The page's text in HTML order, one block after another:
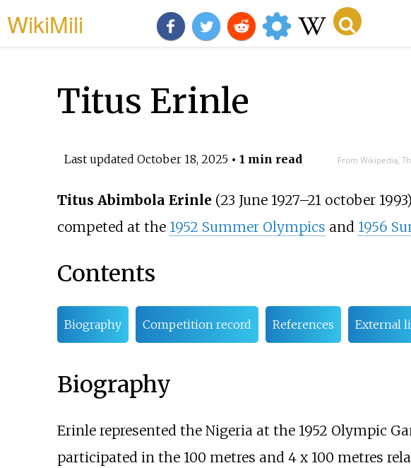
WikiMili
Titus Erinle
Last updated October 18, 2025• 1 min read From Wikipedia,
Titus Abimbola Erinle (23 June 1927–21 october
competed at the 1952 Summer Olympics and 1956
Contents
Biography Competition record References External
Biography
Erinle represented the Nigeria at the 1952 Olympic
participated in the 100 metres and 4 x 100 metres